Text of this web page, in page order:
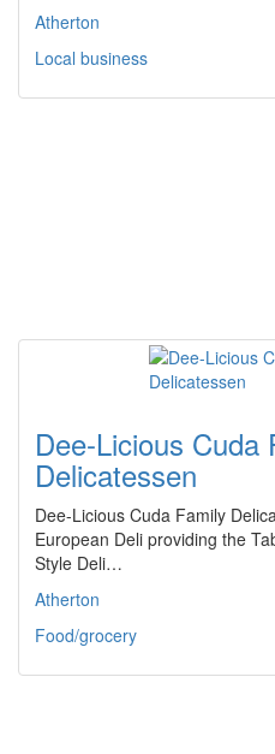
Atherton
Local business
Dee-Licious Cuda
Delicatessen
Dee-Licious Cuda Family
European Deli providing the
Style Deli…
Atherton
Food/grocery